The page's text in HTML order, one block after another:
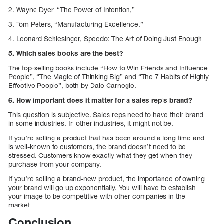
2. Wayne Dyer, “The Power of Intention,”
3. Tom Peters, “Manufacturing Excellence.”
4. Leonard Schlesinger, Speedo: The Art of Doing Just Enough
5. Which sales books are the best?
The top-selling books include “How to Win Friends and Influence
People”, “The Magic of Thinking Big” and “The 7 Habits of Highly
Effective People”, both by Dale Carnegie.
6. How important does it matter for a sales rep’s brand?
This question is subjective. Sales reps need to have their brand
in some industries. In other industries, it might not be.
If you’re selling a product that has been around a long time and
is well-known to customers, the brand doesn’t need to be
stressed. Customers know exactly what they get when they
purchase from your company.
If you’re selling a brand-new product, the importance of owning
your brand will go up exponentially. You will have to establish
your image to be competitive with other companies in the
market.